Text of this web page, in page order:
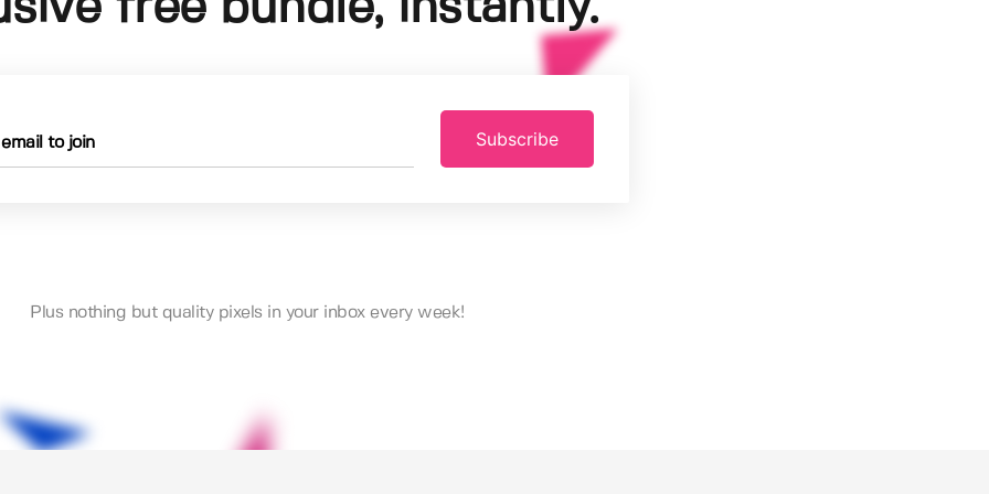
Subscribe
Plus nothing but quality pixels in your inbox every week!